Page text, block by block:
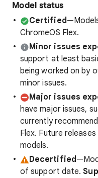
Model status
Certified
ChromeOS Flex.
Minor issues
support at least
being worked on by
minor issues.
Major issues
have major issues,
currently
Flex. Future
models.
Decertified
of support date.